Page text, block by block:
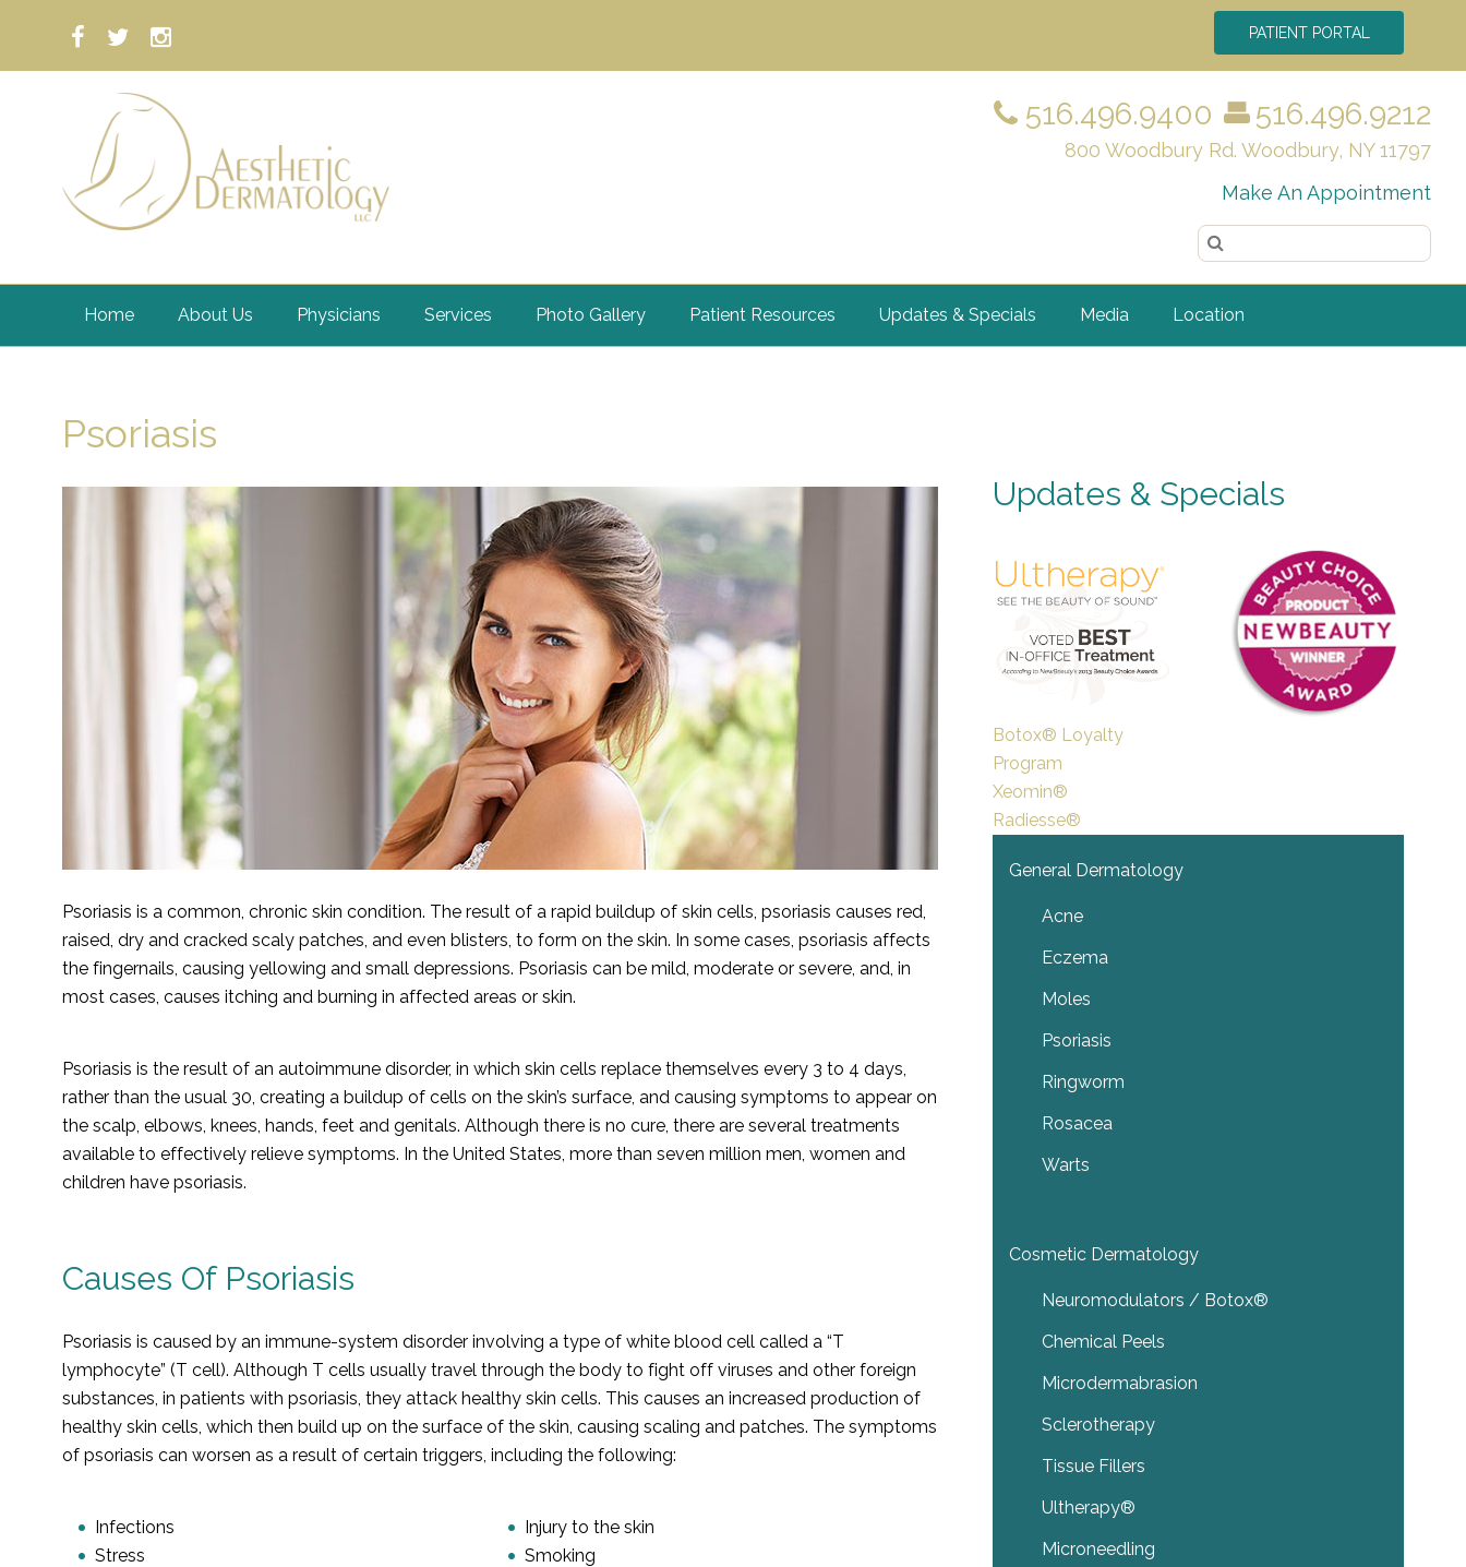
PATIENT PORTAL
516.496.9400 516.496.9212
800 Woodbury Rd. Woodbury, NY 11797
Make An Appointment
Home About Us Physicians Services Photo Gallery Patient Resources Updates & Specials Media Location
Psoriasis
Psoriasis is a common, chronic skin condition. The result of a rapid buildup of skin cells, psoriasis causes red,
raised, dry and cracked scaly patches, and even blisters, to form on the skin. In some cases, psoriasis affects
the fingernails, causing yellowing and small depressions. Psoriasis can be mild, moderate or severe, and, in
most cases, causes itching and burning in affected areas or skin.
Psoriasis is the result of an autoimmune disorder, in which skin cells replace themselves every 3 to 4 days,
rather than the usual 30, creating a buildup of cells on the skin’s surface, and causing symptoms to appear on
the scalp, elbows, knees, hands, feet and genitals. Although there is no cure, there are several treatments
available to effectively relieve symptoms. In the United States, more than seven million men, women and
children have psoriasis.
Causes Of Psoriasis
Psoriasis is caused by an immune-system disorder involving a type of white blood cell called a “T
lymphocyte” (T cell). Although T cells usually travel through the body to fight off viruses and other foreign
substances, in patients with psoriasis, they attack healthy skin cells. This causes an increased production of
healthy skin cells, which then build up on the surface of the skin, causing scaling and patches. The symptoms
of psoriasis can worsen as a result of certain triggers, including the following:
Infections
Injury to the skin
Stress
Smoking
Updates & Specials
Botox® Loyalty
Program
Xeomin®
Radiesse®
General Dermatology
Acne
Eczema
Moles
Psoriasis
Ringworm
Rosacea
Warts
Cosmetic Dermatology
Neuromodulators / Botox®
Chemical Peels
Microdermabrasion
Sclerotherapy
Tissue Fillers
Ultherapy®
Microneedling